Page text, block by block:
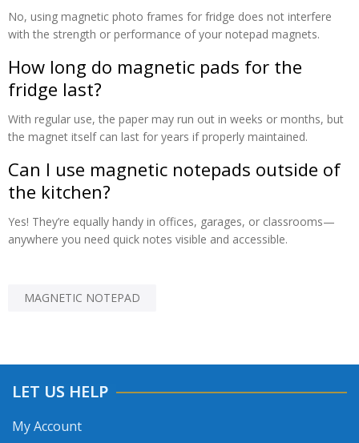
No, using magnetic photo frames for fridge does not interfere
with the strength or performance of your notepad magnets.
How long do magnetic pads for the
fridge last?
With regular use, the paper may run out in weeks or months, but
the magnet itself can last for years if properly maintained.
Can I use magnetic notepads outside of
the kitchen?
Yes! They’re equally handy in offices, garages, or classrooms—
anywhere you need quick notes visible and accessible.
MAGNETIC NOTEPAD
LET US HELP
My Account